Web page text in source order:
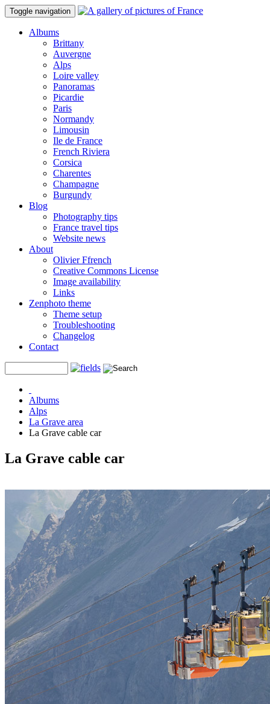
Toggle navigation
Albums
Brittany
Auvergne
Alps
Loire valley
Panoramas
Picardie
Paris
Normandy
Limousin
Ile de France
French Riviera
Corsica
Charentes
Champagne
Burgundy
Blog
Photography tips
France travel tips
Website news
About
Olivier Ffrench
Creative Commons License
Image availability
Links
Zenphoto theme
Theme setup
Troubleshooting
Changelog
Contact
Albums
Alps
La Grave area
La Grave cable car
La Grave cable car